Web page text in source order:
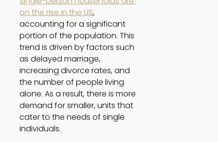
on the rise in the US,
accounting for a significant
portion of the population. This
trend is driven by factors such
as delayed marriage,
increasing divorce rates, and
the number of people living
alone. As a result, there is more
demand for smaller, units that
cater to the needs of single
individuals.